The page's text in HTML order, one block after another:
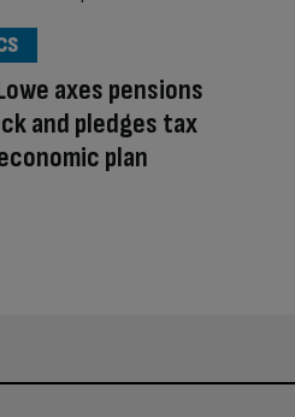
axes pensions
and pledges tax
plan